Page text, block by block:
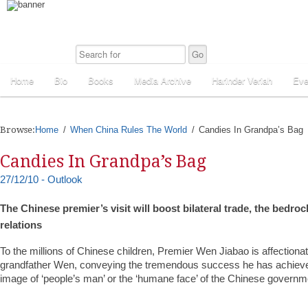
Home Bio Books Media Archive Harinder Veriah
Browse: Home When China Rules The World Candies In Grandpa’s Bag
Candies In Grandpa’s Bag
27/12/10 - Outlook
The Chinese premier’s visit will boost bilateral trade, the
relations
To the millions of Chinese children, Premier Wen Jiabao is
grandfather Wen, conveying the tremendous success he has
image of ‘people’s man’ or the ‘humane face’ of the Chinese